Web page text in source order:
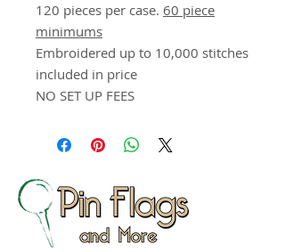
120 pieces per case. 60 piece
minimums
Embroidered up to 10,000 stitches
included in price
NO SET UP FEES